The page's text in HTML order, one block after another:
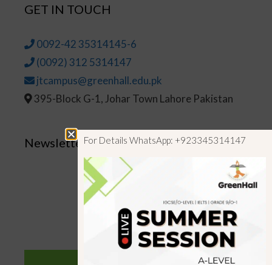
GET IN TOUCH
0092-42 35314145-6
(0092) 312 5314147
jtcampus@greenhall.edu.pk
395-Block G-1, Johar Town Lahore Pakistan
NewsletterFor Details WhatsApp: +923345314147